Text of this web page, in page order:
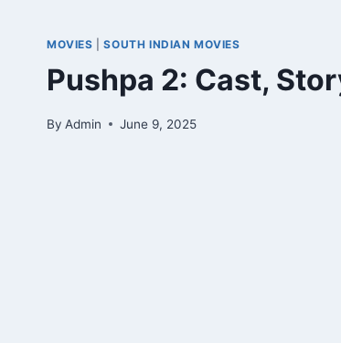
MOVIES |SOUTH INDIAN MOVIES
Pushpa 2: Cast,
By Admin June 9, 2025